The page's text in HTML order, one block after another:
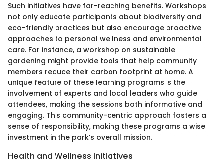
Such initiatives have far-reaching benefits. Workshops
not only educate participants about biodiversity and
eco-friendly practices but also encourage proactive
approaches to personal wellness and environmental
care. For instance, a workshop on sustainable
gardening might provide tools that help community
members reduce their carbon footprint at home. A
unique feature of these learning programs is the
involvement of experts and local leaders who guide
attendees, making the sessions both informative and
engaging. This community-centric approach fosters a
sense of responsibility, making these programs a wise
investment in the park’s overall mission.
Health and Wellness Initiatives